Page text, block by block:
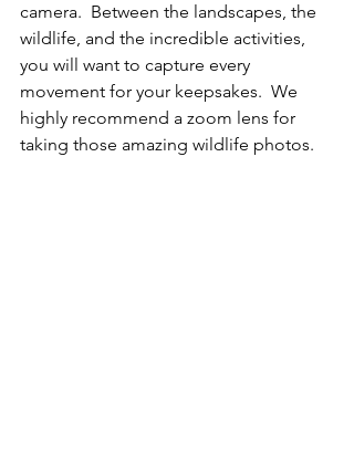
camera.  Between the landscapes, the
wildlife, and the incredible activities,
you will want to capture every
movement for your keepsakes.  We
highly recommend a zoom lens for
taking those amazing wildlife photos.